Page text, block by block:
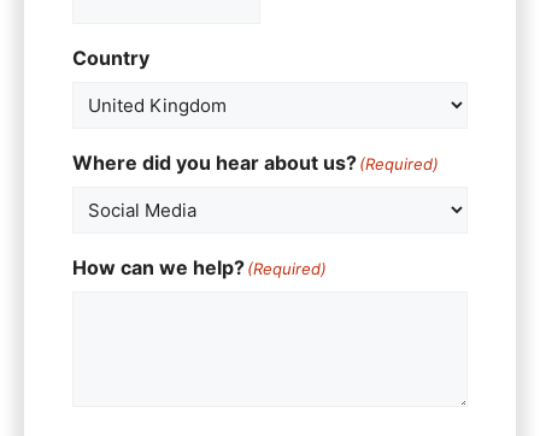
Country
Where did you hear about us?(Required)
How can we help?(Required)